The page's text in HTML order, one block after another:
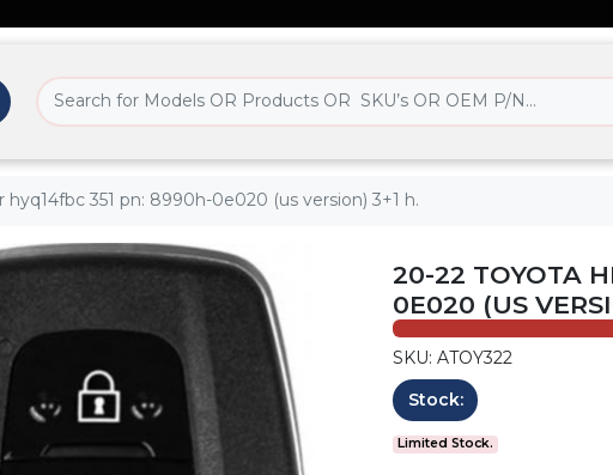
351 pn: 8990h-0e020 (us version) 3+1 h.
20-22 TOYOTA
0E020 (US
SKU: ATOY322
Stock:
Limited Stock.